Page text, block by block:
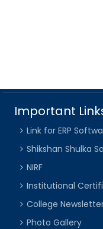
Important
Link for ERP
Shikshan Shulka
NIRF
Institutional
College
Photo Gallery